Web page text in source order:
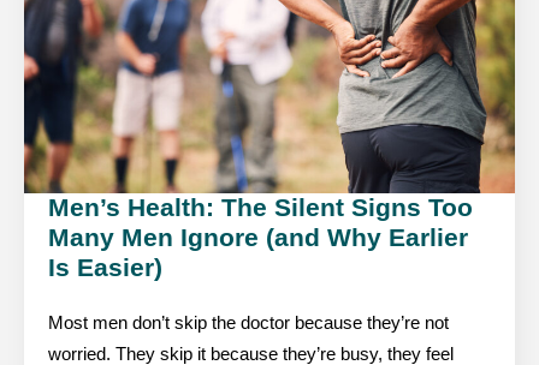
Men’s Health: The Silent Signs Too
Many Men Ignore (and Why Earlier
Is Easier)
Most men don’t skip the doctor because they’re not
worried. They skip it because they’re busy, they feel